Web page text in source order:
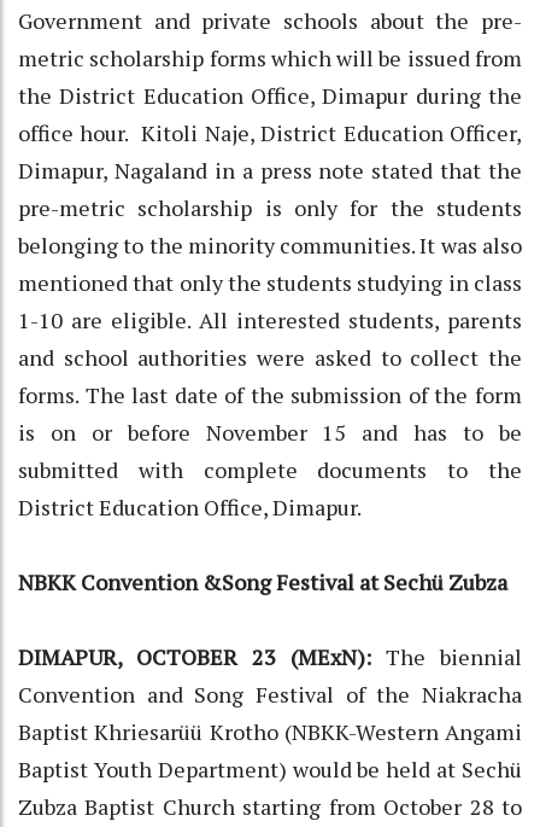
Government and private schools about the pre-
metric scholarship forms which will be issued from
the District Education Office, Dimapur during the
office hour. Kitoli Naje, District Education Officer,
Dimapur, Nagaland in a press note stated that the
pre-metric scholarship is only for the students
belonging to the minority communities. It was also
mentioned that only the students studying in class
1-10 are eligible. All interested students, parents
and school authorities were asked to collect the
forms. The last date of the submission of the form
is on or before November 15 and has to be
submitted with complete documents to the
District Education Office, Dimapur.
NBKK Convention &Song Festival at Sechü Zubza
DIMAPUR, OCTOBER 23 (MExN): The biennial
Convention and Song Festival of the Niakracha
Baptist Khriesarüü Krotho (NBKK-Western Angami
Baptist Youth Department) would be held at Sechü
Zubza Baptist Church starting from October 28 to